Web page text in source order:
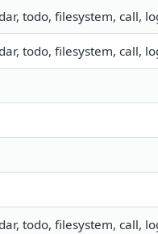
todo, filesystem, call,
todo, filesystem, call,
todo, filesystem, call,